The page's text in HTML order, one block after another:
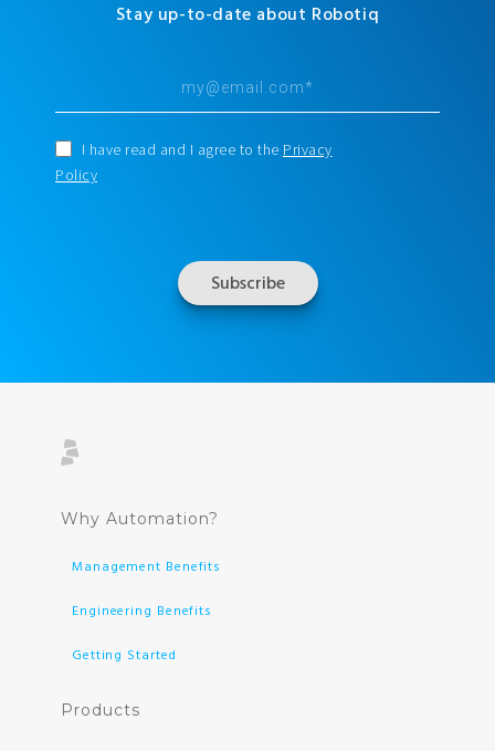
Stay up-to-date about Robotiq
I have read and I agree to the Privacy
Policy
Why Automation?
Management Benefits
Engineering Benefits
Getting Started
Products